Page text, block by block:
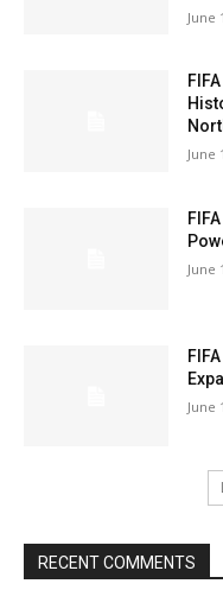
June
June
June
June
RECENT COMMENTS